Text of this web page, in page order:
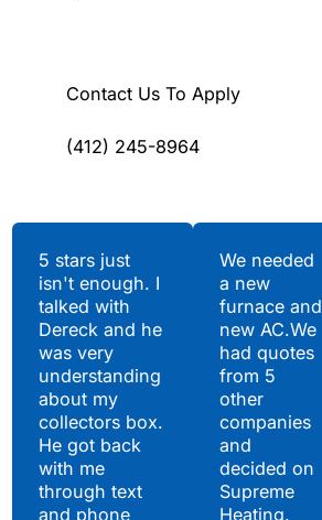
Contact Us To Apply
(412) 245-8964
5 stars just
isn't enough. I
talked with
Dereck and he
was very
understanding
about my
collectors box.
He got back
with me
through text
and phone
We needed
a new
furnace and
new AC.We
had quotes
from 5
other
companies
and
decided on
Supreme
Heating.
Hear What Our
Satisfied Clients Have
to Say